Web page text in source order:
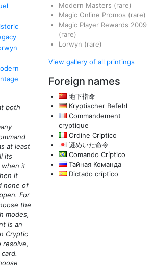
both
at least
its
when it
it
none of
For
the
modes,
is an
Cryptic
resolve,
Modern Masters (rare)
Magic Online Promos (rare)
Magic Player Rewards 2009
(rare)
Lorwyn (rare)
View gallery of all printings
Foreign names
地下指命
Kryptischer Befehl
Commandement
cryptique
Ordine Criptico
謎めいた命令
Comando Críptico
Тайная Команда
Dictado críptico